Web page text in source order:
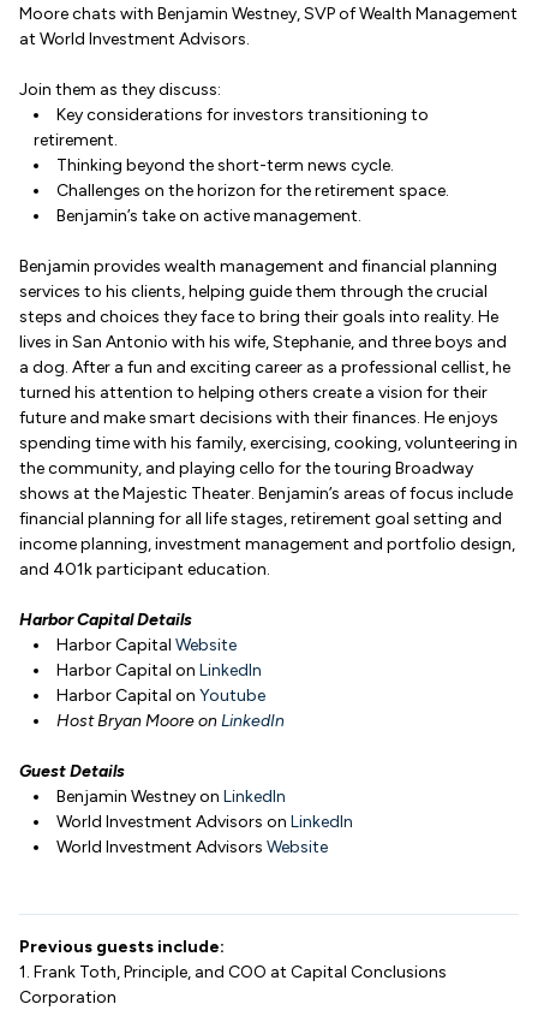
Moore chats with Benjamin Westney, SVP of Wealth Management
at World Investment Advisors.
Join them as they discuss:
Key considerations for investors transitioning to
retirement.
Thinking beyond the short-term news cycle.
Challenges on the horizon for the retirement space.
Benjamin’s take on active management.
Benjamin provides wealth management and financial planning
services to his clients, helping guide them through the crucial
steps and choices they face to bring their goals into reality. He
lives in San Antonio with his wife, Stephanie, and three boys and
a dog. After a fun and exciting career as a professional cellist, he
turned his attention to helping others create a vision for their
future and make smart decisions with their finances. He enjoys
spending time with his family, exercising, cooking, volunteering in
the community, and playing cello for the touring Broadway
shows at the Majestic Theater. Benjamin’s areas of focus include
financial planning for all life stages, retirement goal setting and
income planning, investment management and portfolio design,
and 401k participant education.
Harbor Capital Details
Harbor Capital Website
Harbor Capital on LinkedIn
Harbor Capital on Youtube
Host Bryan Moore onLinkedIn
Guest Details
Benjamin Westney on LinkedIn
World Investment Advisors on LinkedIn
World Investment Advisors Website
Previous guests include:
1. Frank Toth, Principle, and COO at Capital Conclusions
Corporation